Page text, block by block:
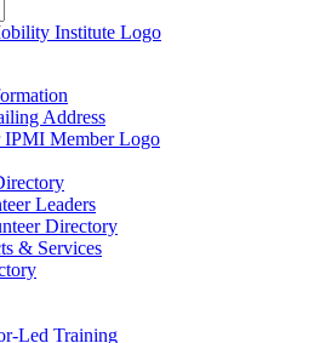
Address
IPMI Member Logo
Leaders
Directory
& Services
Led Training